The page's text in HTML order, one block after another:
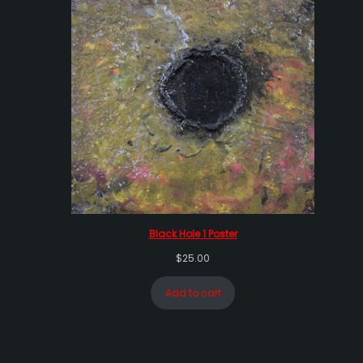
Black Hole 1 Poster
$25.00
Add to cart